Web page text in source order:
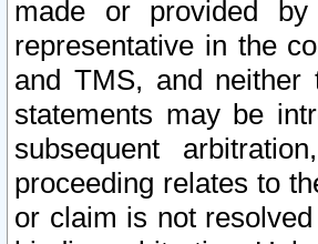
made or provided
representative in the
and TMS, and
statements may be
subsequent
proceeding relates to
or claim is not